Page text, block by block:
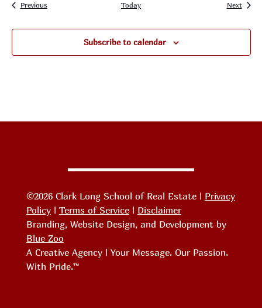
PreviousEvents Today NextEvents
Subscribe to calendar
©2026 Clark Long School of Real Estate | Privacy
Policy| Terms of Service| Disclaimer
Branding, Website Design, and Development by
Blue Zoo
A Creative Agency | Your Message. Our Passion.
With Pride.™